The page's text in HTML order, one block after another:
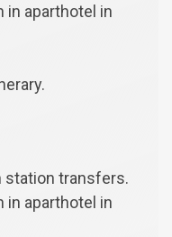
in aparthotel in
station transfers.
in aparthotel in